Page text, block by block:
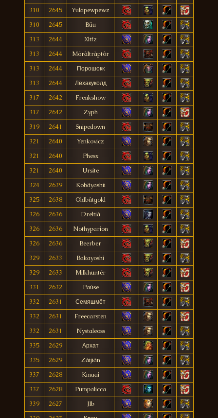
310
2645
Yukipewpewz
310
2645
Büu
313
2644
Xltfz
313
2644
Möràltràptôr
313
2644
Порошокк
313
2644
Лёхакуколд
317
2642
Freakshow
317
2642
Zyph
319
2641
Snipedown
321
2640
Yenkovicz
321
2640
Phesx
321
2640
Ursite
324
2639
Kobãyashii
325
2638
Oldbûtgold
326
2636
Dreltiá
326
2636
Nothyparion
326
2636
Beerber
329
2633
Bakayoshi
329
2633
Milkhuntér
331
2632
Paúse
332
2631
Семяшмёт
332
2631
Freecarsten
332
2631
Nystaleoss
335
2629
Архат
335
2629
Zàijiàn
337
2628
Kmaai
337
2628
Pumpalicca
339
2627
Jlb